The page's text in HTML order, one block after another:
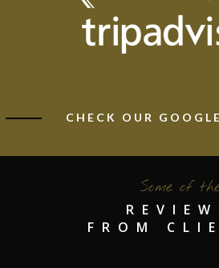
CHECK OUR
Some of
FROM